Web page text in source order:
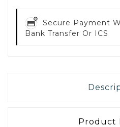
Secure Payment
Bank Transfer Or ICS
Product